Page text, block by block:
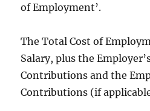
of Employment’.
The Total Cost of
Salary, plus the
Contributions and the
Contributions (if